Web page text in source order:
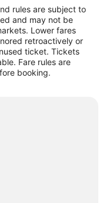
rules are subject to
and may not be
Lower fares
retroactively or
ticket. Tickets
Fare rules are
booking.